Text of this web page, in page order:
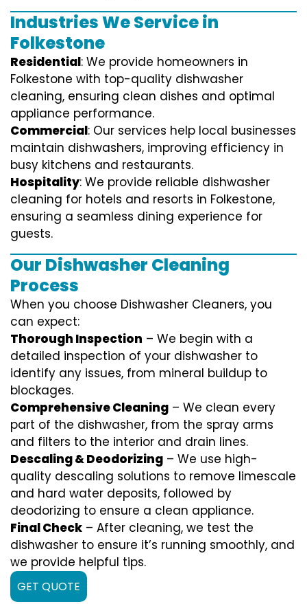
Industries We Service in
Folkestone
Residential: We provide homeowners in
Folkestone with top-quality dishwasher
cleaning, ensuring clean dishes and optimal
appliance performance.
Commercial: Our services help local businesses
maintain dishwashers, improving efficiency in
busy kitchens and restaurants.
Hospitality: We provide reliable dishwasher
cleaning for hotels and resorts in Folkestone,
ensuring a seamless dining experience for
guests.
Our Dishwasher Cleaning
Process
When you choose Dishwasher Cleaners, you
can expect:
Thorough Inspection – We begin with a
detailed inspection of your dishwasher to
identify any issues, from mineral buildup to
blockages.
Comprehensive Cleaning – We clean every
part of the dishwasher, from the spray arms
and filters to the interior and drain lines.
Descaling & Deodorizing – We use high-
quality descaling solutions to remove limescale
and hard water deposits, followed by
deodorizing to ensure a clean appliance.
Final Check – After cleaning, we test the
dishwasher to ensure it’s running smoothly, and
we provide helpful tips.
GET QUOTE